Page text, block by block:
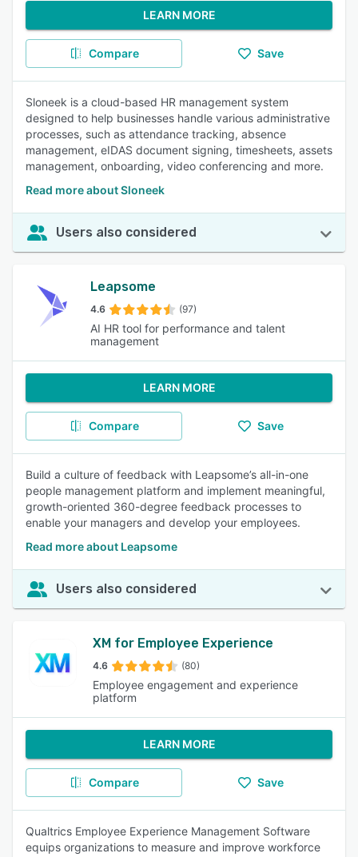
LEARN MORE
Compare Save
Sloneek is a cloud-based HR management system
designed to help businesses handle various administrative
processes, such as attendance tracking, absence
management, eIDAS document signing, timesheets, assets
management, onboarding, video conferencing and more.
Read more about Sloneek
Users also considered
Leapsome
4.6 (97)
AI HR tool for performance and talent
management
LEARN MORE
Compare Save
Build a culture of feedback with Leapsome’s all-in-one
people management platform and implement meaningful,
growth-oriented 360-degree feedback processes to
enable your managers and develop your employees.
Read more about Leapsome
Users also considered
XM for Employee Experience
4.6 (80)
Employee engagement and experience
platform
LEARN MORE
Compare Save
Qualtrics Employee Experience Management Software
equips organizations to measure and improve workforce